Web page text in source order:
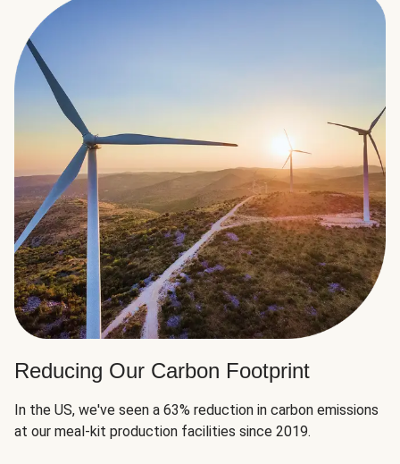
Reducing Our Carbon Footprint
In the US, we've seen a 63% reduction in carbon emissions
at our meal-kit production facilities since 2019.